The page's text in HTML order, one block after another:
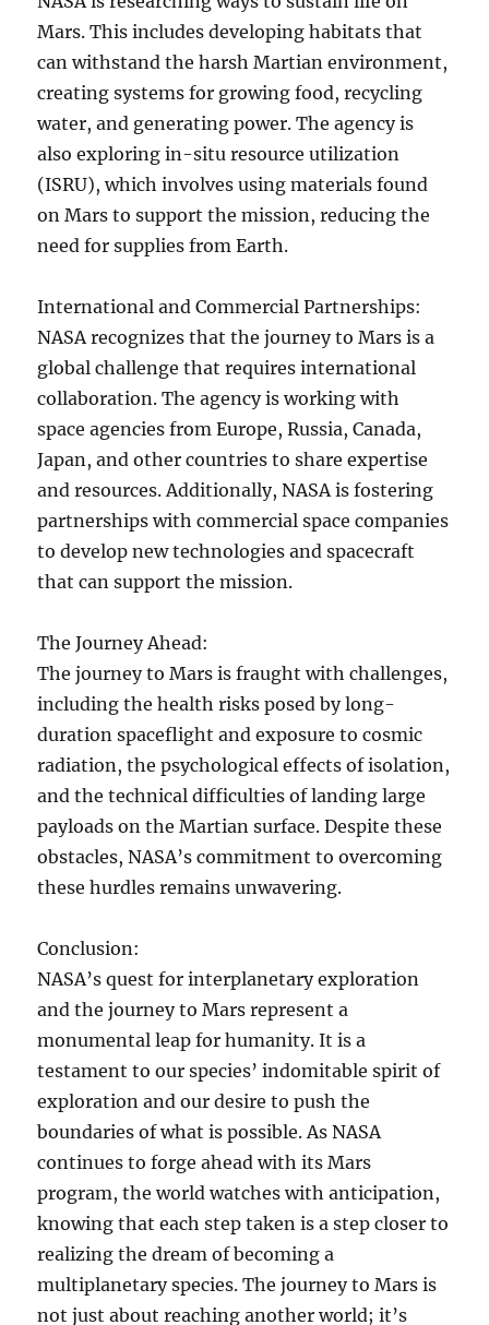
Mars. This includes developing habitats that
can withstand the harsh Martian environment,
creating systems for growing food, recycling
water, and generating power. The agency is
also exploring in-situ resource utilization
(ISRU), which involves using materials found
on Mars to support the mission, reducing the
need for supplies from Earth.
International and Commercial Partnerships:
NASA recognizes that the journey to Mars is a
global challenge that requires international
collaboration. The agency is working with
space agencies from Europe, Russia, Canada,
Japan, and other countries to share expertise
and resources. Additionally, NASA is fostering
partnerships with commercial space companies
to develop new technologies and spacecraft
that can support the mission.
The Journey Ahead:
The journey to Mars is fraught with challenges,
including the health risks posed by long-
duration spaceflight and exposure to cosmic
radiation, the psychological effects of isolation,
and the technical difficulties of landing large
payloads on the Martian surface. Despite these
obstacles, NASA’s commitment to overcoming
these hurdles remains unwavering.
Conclusion:
NASA’s quest for interplanetary exploration
and the journey to Mars represent a
monumental leap for humanity. It is a
testament to our species’ indomitable spirit of
exploration and our desire to push the
boundaries of what is possible. As NASA
continues to forge ahead with its Mars
program, the world watches with anticipation,
knowing that each step taken is a step closer to
realizing the dream of becoming a
multiplanetary species. The journey to Mars is
not just about reaching another world; it’s